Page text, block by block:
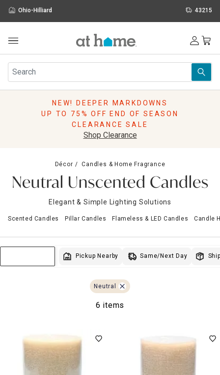
Ohio-Hilliard 43215
Furniture
Rugs
Pillows
Storage
Sale & Clearance
NEW! DEEPER MARKDOWNS
UP TO 75% OFF END OF SEASON
CLEARANCE SALE
Shop Clearance
Décor Candles & Home Fragrance
Neutral Unscented Candles
Elegant & Simple Lighting Solutions
Scented Candles Pillar Candles Flameless & LED Candles Candle
Pickup Nearby Same/Next Day
Neutral
6 items